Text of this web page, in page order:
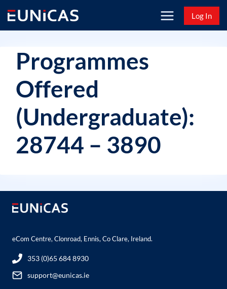
content
Log In
Programmes
Offered
(Undergraduate):
28744 – 3890
eCom Centre, Clonroad, Ennis, Co Clare, Ireland.
353 (0)65 684 8930
support@eunicas.ie